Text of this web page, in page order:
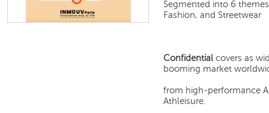
Segmented into 6
Fashion, and Streetwear
Confidential covers as
booming market
from high-performance
Athleisure.